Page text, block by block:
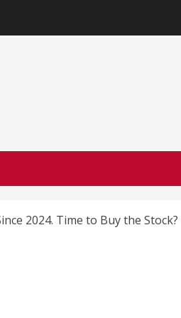
2024. Time to Buy the Stock?